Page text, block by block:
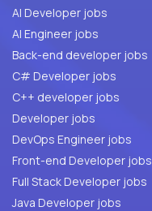
AI Developer jobs
AI Engineer jobs
Back-end developer jobs
C# Developer jobs
C++ developer jobs
Developer jobs
DevOps Engineer jobs
Front-end Developer jobs
Full Stack Developer jobs
Java Developer jobs